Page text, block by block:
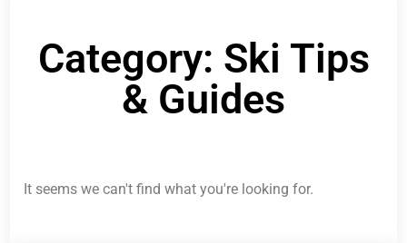
Category: Ski Tips
& Guides
It seems we can't find what you're looking for.